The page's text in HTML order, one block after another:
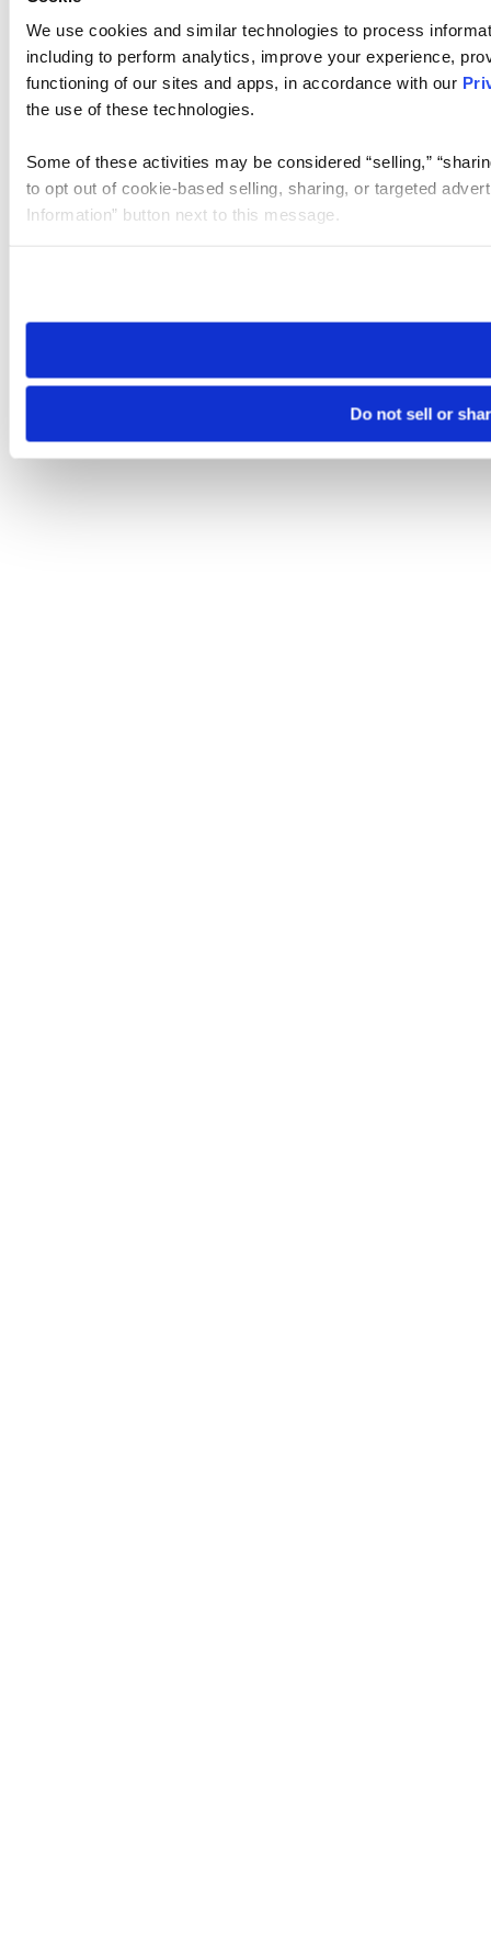
We use cookies and similar technologies to process
including to perform analytics, improve your experience,
functioning of our sites and apps, in accordance with our
the use of these technologies.
Some of these activities may be considered “selling,”
to opt out of cookie-based selling, sharing, or targeted
Information” button next to this message.
need to be set again.
Do not sell or